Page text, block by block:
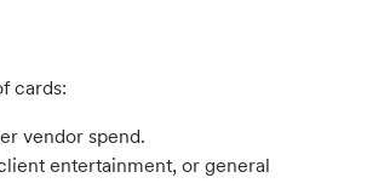
cards:
vendor spend.
entertainment, or general